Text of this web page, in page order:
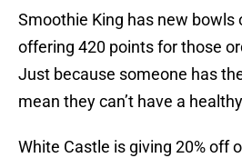
Smoothie King has new bowls
offering 420 points for those
Just because someone has
mean they can’t have a
White Castle is giving 20% off